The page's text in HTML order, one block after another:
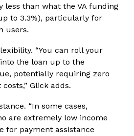
less than what the VA funding
to 3.3%), particularly for
users.
“You can roll your
the loan up to the
potentially requiring zero
Glick adds.
“In some cases,
are extremely low income
for payment assistance